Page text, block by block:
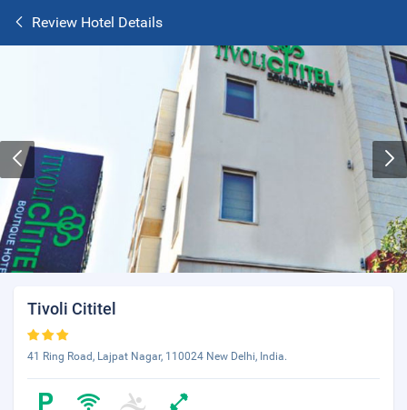
Review Hotel Details
Tivoli Cititel
41 Ring Road, Lajpat Nagar, 110024 New Delhi, India.